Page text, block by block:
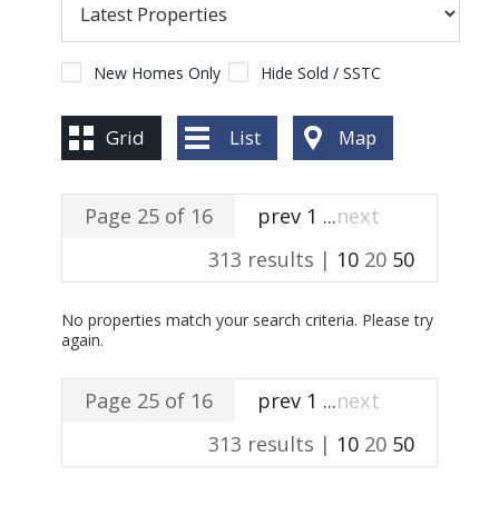
New Homes Only Hide Sold / SSTC
Grid List Map
Page 25 of 16 prev 1 ...next
313 results | 10 20 50
No properties match your search criteria. Please try
again.
Page 25 of 16 prev 1 ...next
313 results | 10 20 50